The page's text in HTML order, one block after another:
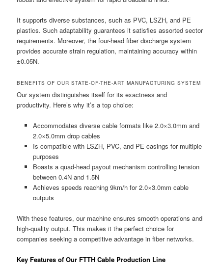
It supports diverse substances, such as PVC, LSZH, and PE
plastics. Such adaptability guarantees it satisfies assorted sector
requirements. Moreover, the four-head fiber discharge system
provides accurate strain regulation, maintaining accuracy within
±0.05N.
BENEFITS OF OUR STATE-OF-THE-ART MANUFACTURING SYSTEM
Our system distinguishes itself for its exactness and
productivity. Here’s why it’s a top choice:
Accommodates diverse cable formats like 2.0×3.0mm and
2.0×5.0mm drop cables
Is compatible with LSZH, PVC, and PE casings for multiple
purposes
Boasts a quad-head payout mechanism controlling tension
between 0.4N and 1.5N
Achieves speeds reaching 9km/h for 2.0×3.0mm cable
outputs
With these features, our machine ensures smooth operations and
high-quality output. This makes it the perfect choice for
companies seeking a competitive advantage in fiber networks.
Key Features of Our FTTH Cable Production Line